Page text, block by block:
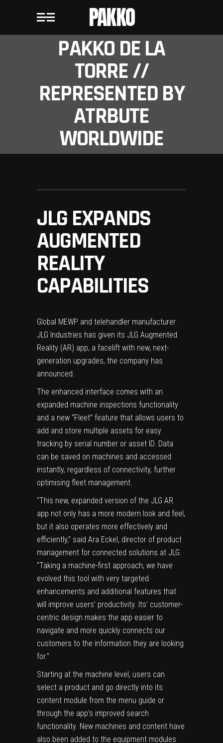
PAKKO
PAKKO DE LA
TORRE //
REPRESENTED BY
ATRBUTE
WORLDWIDE
JLG EXPANDS
AUGMENTED
REALITY
CAPABILITIES
Global MEWP and telehandler manufacturer
JLG Industries has given its JLG Augmented
Reality (AR) app, a facelift with new, next-
generation upgrades, the company has
announced.
The enhanced interface comes with an
expanded machine inspections functionality
and a new “Fleet” feature that allows users to
add and store multiple assets for easy
tracking by serial number or asset ID. Data
can be saved on machines and accessed
instantly, regardless of connectivity, further
optimising fleet management.
“This new, expanded version of the JLG AR
app not only has a more modern look and feel,
but it also operates more effectively and
efficiently,” said Ara Eckel, director of product
management for connected solutions at JLG.
“Taking a machine-first approach, we have
evolved this tool with very targeted
enhancements and additional features that
will improve users’ productivity. Its’ customer-
centric design makes the app easier to
navigate and more quickly connects our
customers to the information they are looking
for.”
Starting at the machine level, users can
select a product and go directly into its
content module from the menu guide or
through the app’s improved search
functionality. New machines and content have
also been added to the equipment modules